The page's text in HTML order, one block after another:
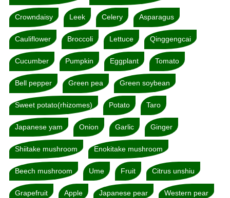
Crowndaisy Leek Celery Asparagus
Cauliflower Broccoli Lettuce Qinggengcai
Cucumber Pumpkin Eggplant Tomato
Bell pepper Green pea Green soybean
Sweet potato(rhizomes) Potato Taro
Japanese yam Onion Garlic Ginger
Shiitake mushroom Enokitake mushroom
Beech mushroom Ume Fruit Citrus unshiu
Grapefruit Apple Japanese pear Western pear